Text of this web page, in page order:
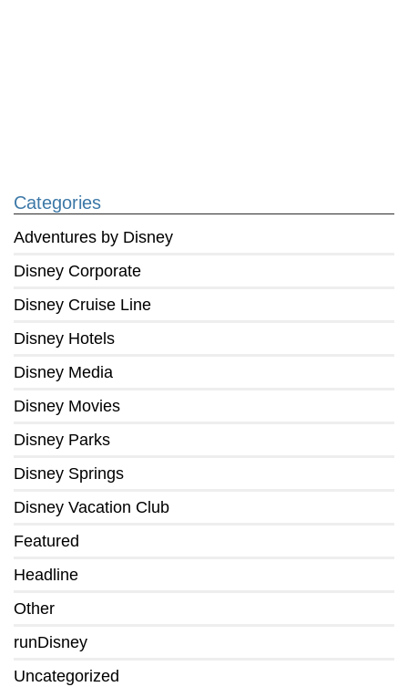
Categories
Adventures by Disney
Disney Corporate
Disney Cruise Line
Disney Hotels
Disney Media
Disney Movies
Disney Parks
Disney Springs
Disney Vacation Club
Featured
Headline
Other
runDisney
Uncategorized